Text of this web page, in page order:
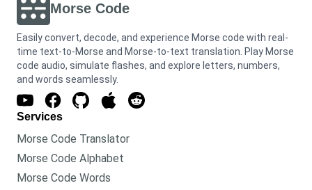
Morse Code
Easily convert, decode, and experience Morse code with real-
time text-to-Morse and Morse-to-text translation. Play Morse
code audio, simulate flashes, and explore letters, numbers,
and words seamlessly.
Services
Morse Code Translator
Morse Code Alphabet
Morse Code Words